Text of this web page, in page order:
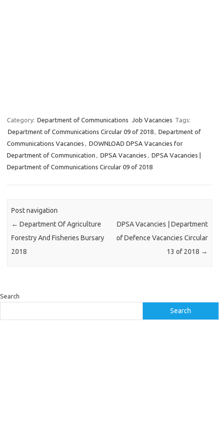
Category: Department of Communications Job Vacancies Tags:
Department of Communications Circular 09 of 2018, Department of
Communications Vacancies , DOWNLOAD DPSA Vacancies for
Department of Communication , DPSA Vacancies , DPSA Vacancies |
Department of Communications Circular 09 of 2018
Post navigation
← Department Of Agriculture
Forestry And Fisheries Bursary
2018
DPSA Vacancies | Department
of Defence Vacancies Circular
13 of 2018 →
Search
Search